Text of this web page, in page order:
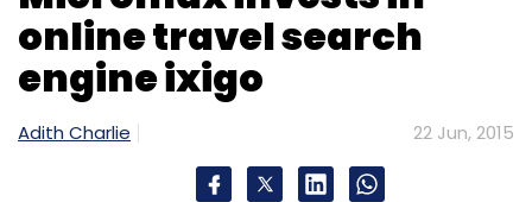
online travel search
engine ixigo
Adith Charlie 22 Jun, 2015